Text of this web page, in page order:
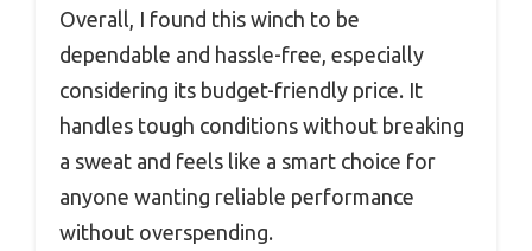
Overall, I found this winch to be
dependable and hassle-free, especially
considering its budget-friendly price. It
handles tough conditions without breaking
a sweat and feels like a smart choice for
anyone wanting reliable performance
without overspending.